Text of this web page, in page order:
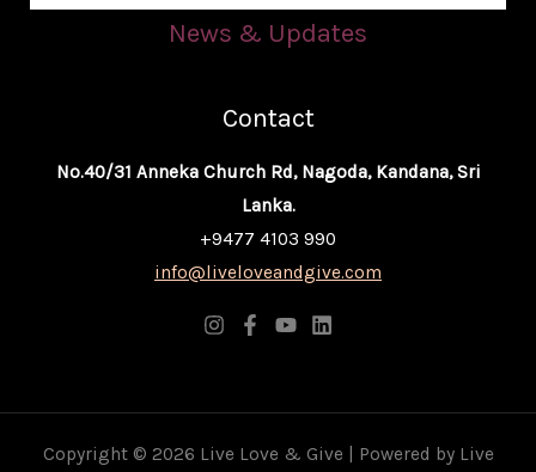
News & Updates
Contact
No.40/31 Anneka Church Rd, Nagoda, Kandana, Sri
Lanka.
+9477 4103 990
info@liveloveandgive.com
Copyright © 2026 Live Love & Give | Powered by Live